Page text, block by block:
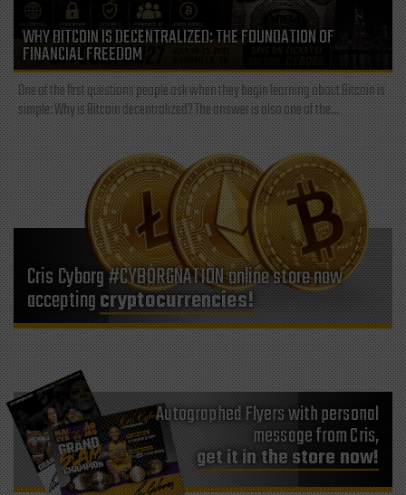
WHY BITCOIN IS DECENTRALIZED: THE FOUNDATION OF
FINANCIAL FREEDOM
One of the first questions people ask when they begin learning about Bitcoin is
simple: Why is Bitcoin decentralized? The answer is also one of the...
Cris Cyborg #CYBORGNATION online store now
acceptingcryptocurrencies!
Autographed Flyers with personal
message from Cris,
get it in the store now!